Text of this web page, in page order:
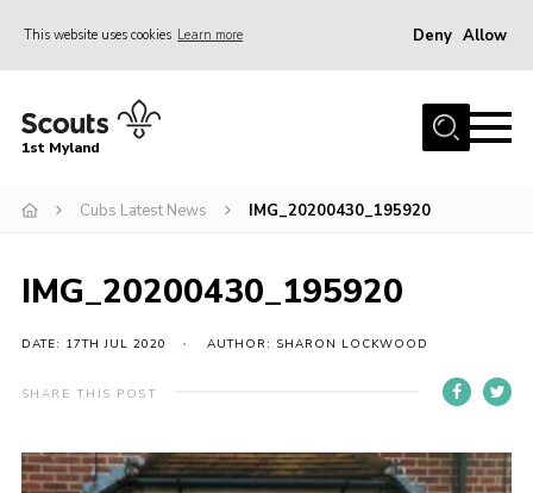
This website uses cookies Learn more Deny Allow
Home
Join
Events
Calendar
Fundraising
Contact
1st Myland
Cubs Latest News IMG_20200430_195920
IMG_20200430_195920
DATE: 17TH JUL 2020 AUTHOR: SHARON LOCKWOOD
SHARE THIS POST